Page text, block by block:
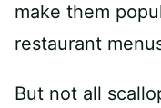
make them
restaurant
But not all